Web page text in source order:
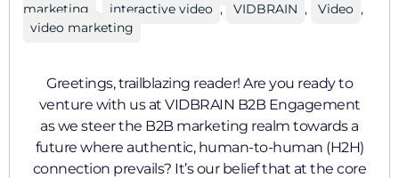
marketing , interactive video , VIDBRAIN , Video ,
video marketing
Greetings, trailblazing reader! Are you ready to
venture with us at VIDBRAIN B2B Engagement
as we steer the B2B marketing realm towards a
future where authentic, human-to-human (H2H)
connection prevails? It’s our belief that at the core